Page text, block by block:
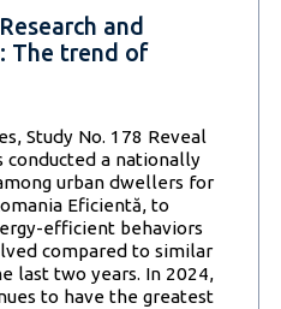
and
The trend of
Study No. 178 Reveal
conducted a nationally
urban dwellers for
Eficientă, to
efficient behaviors
compared to similar
last two years. In 2024,
to have the greatest